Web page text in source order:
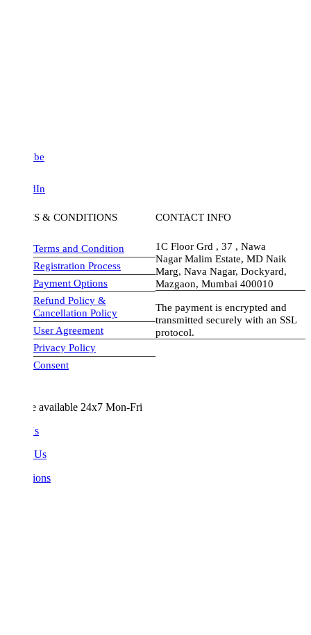
& CONDITIONS
Terms and Condition
Registration Process
Payment Options
Refund Policy &
Cancellation Policy
User Agreement
Privacy Policy
Consent
CONTACT INFO
1C Floor Grd , 37 , Nawa
Nagar Malim Estate, MD Naik
Marg, Nava Nagar, Dockyard,
Mazgaon, Mumbai 400010
The payment is encrypted and
transmitted securely with an SSL
protocol.
visa-image
available 24x7 Mon-Fri